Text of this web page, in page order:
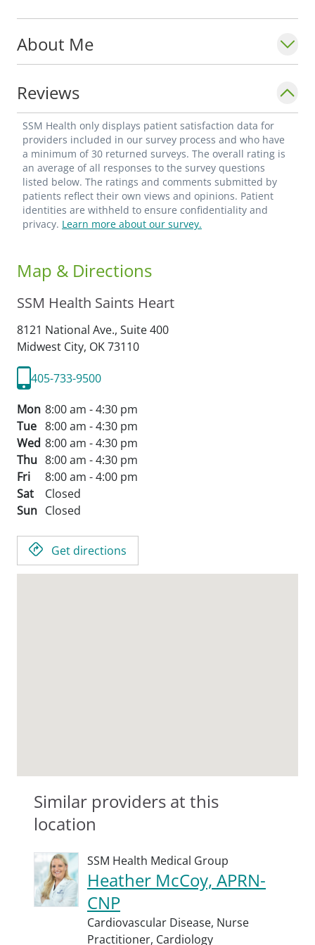
Dr. Chohan specializes in complex
coronary and vascular disease,
echocardiography testing, doppler
ultrasound for peripheral arterial and
venous studies, and stress testing. He has
thorough knowledge of various advances
seen in the diagnosis and treatment of
cardiovascular diseases in the last decade.
With cardiovascular disease being the
leading cause of mortality and morbidity
strongly believes that primary and
secondary prevention can have a profound
positive impact on the wellbeing of his
About Me
Reviews
SSM Health only displays patient satisfaction data for
providers included in our survey process and who have
a minimum of 30 returned surveys. The overall rating is
an average of all responses to the survey questions
listed below. The ratings and comments submitted by
patients reflect their own views and opinions. Patient
identities are withheld to ensure confidentiality and
privacy. Learn more about our survey.
Map & Directions
SSM Health Saints Heart
8121 National Ave., Suite 400
Midwest City, OK73110
405-733-9500
Mon 8:00 am - 4:30 pm
Tue 8:00 am - 4:30 pm
Wed 8:00 am - 4:30 pm
Thu 8:00 am - 4:30 pm
Fri
8:00 am - 4:00 pm
Sat
Closed
Sun Closed
Get directions
Similar providers at this
location
SSM Health Medical Group
Heather McCoy, APRN-
CNP
Cardiovascular Disease, Nurse
Practitioner, Cardiology